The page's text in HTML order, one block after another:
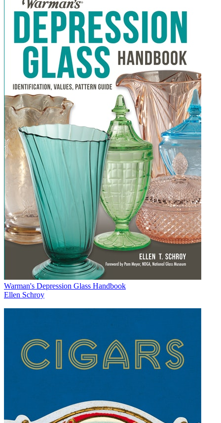
Warman's Depression Glass Handbook
Ellen Schroy